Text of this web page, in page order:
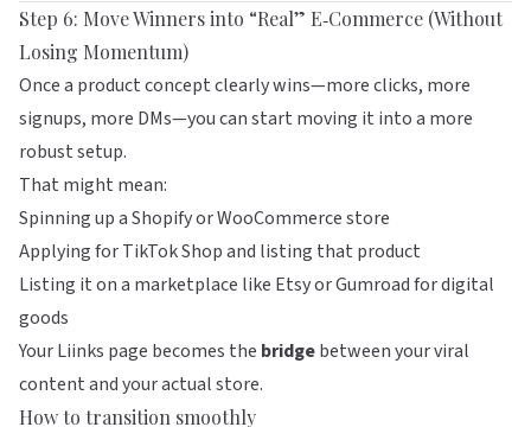
Step 6: Move Winners into “Real” E‑Commerce (Without
Losing Momentum)
Once a product concept clearly wins—more clicks, more
signups, more DMs—you can start moving it into a more
robust setup.
That might mean:
Spinning up a Shopify or WooCommerce store
Applying for TikTok Shop and listing that product
Listing it on a marketplace like EtsyorGumroadfor digital
goods
YourLiinks page becomes the bridgebetween your viral
content and your actual store.
How to transition smoothly